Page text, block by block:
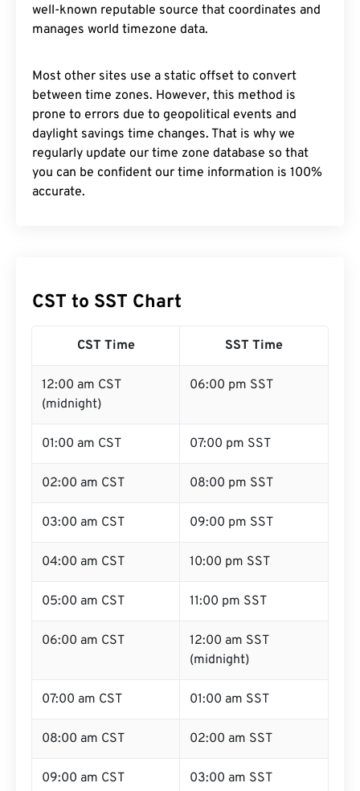
well-known reputable source that coordinates and
manages world timezone data.
Most other sites use a static offset to convert
between time zones. However, this method is
prone to errors due to geopolitical events and
daylight savings time changes. That is why we
regularly update our time zone database so that
you can be confident our time information is 100%
accurate.
CST to SST Chart
CST Time SST Time
12:00 am CST
(midnight)
06:00 pm SST
01:00 am CST 07:00 pm SST
02:00 am CST 08:00 pm SST
03:00 am CST 09:00 pm SST
04:00 am CST 10:00 pm SST
05:00 am CST 11:00 pm SST
06:00 am CST
12:00 am SST
(midnight)
07:00 am CST 01:00 am SST
08:00 am CST 02:00 am SST
09:00 am CST 03:00 am SST